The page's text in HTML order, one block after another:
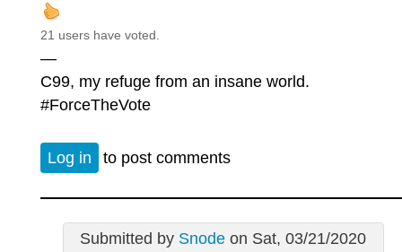
21 users have voted.
—
C99, my refuge from an insane world.
#ForceTheVote
Log in to post comments
Submitted by Snodeon Sat, 03/21/2020